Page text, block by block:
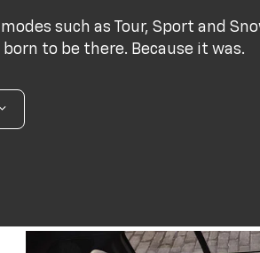
such as Tour, Sport and
to be there. Because it was.